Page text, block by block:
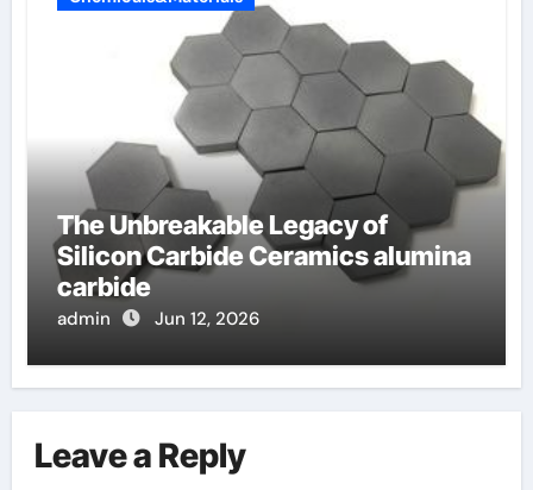
The Unbreakable Legacy of
Silicon Carbide Ceramics alumina
carbide
admin Jun 12, 2026
Leave a Reply